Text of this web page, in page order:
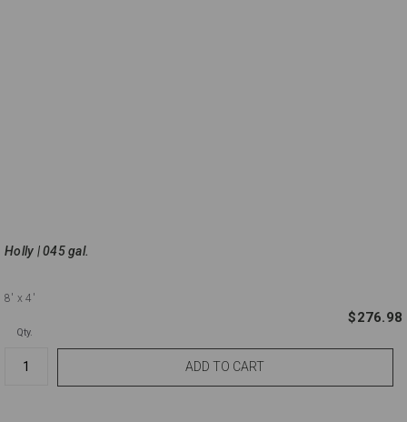
Holly | 045 gal.
8' x 4'
$276.98
Qty.